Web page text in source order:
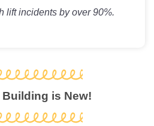
lift incidents by over 90%.
Building is New!